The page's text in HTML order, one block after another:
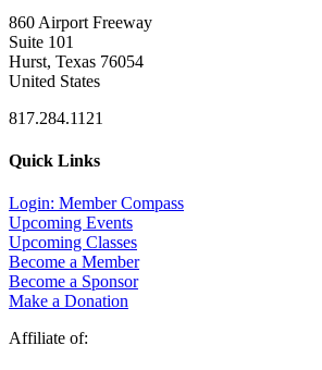
860 Airport Freeway
Suite 101
Hurst, Texas 76054
United States
817.284.1121
Quick Links
Login: Member Compass
Upcoming Events
Upcoming Classes
Become a Member
Become a Sponsor
Make a Donation
Affiliate of: